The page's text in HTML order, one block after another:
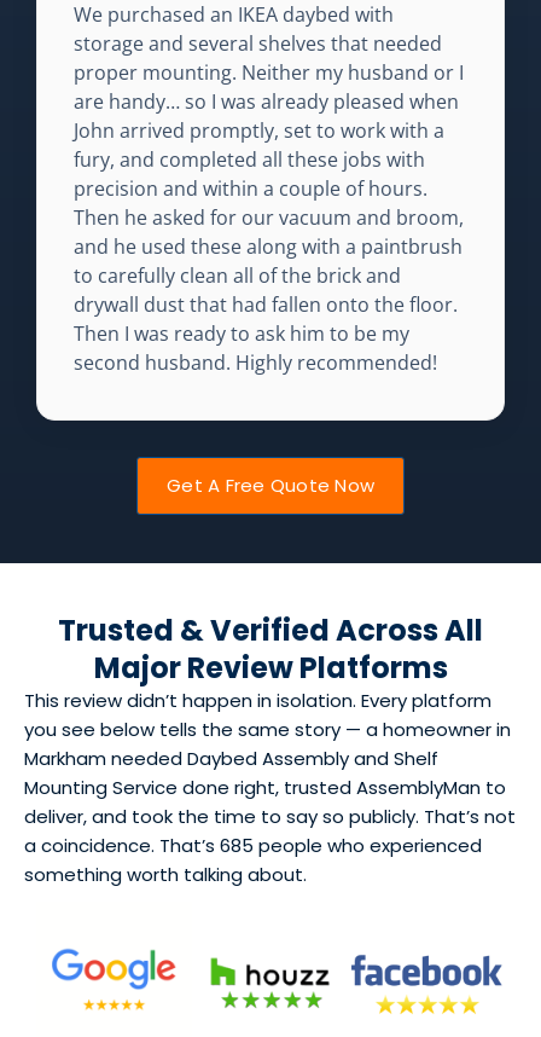
We purchased an IKEA daybed with
storage and several shelves that needed
proper mounting. Neither my husband or I
are handy… so I was already pleased when
John arrived promptly, set to work with a
fury, and completed all these jobs with
precision and within a couple of hours.
Then he asked for our vacuum and broom,
and he used these along with a paintbrush
to carefully clean all of the brick and
drywall dust that had fallen onto the floor.
Then I was ready to ask him to be my
second husband. Highly recommended!
Get A Free Quote Now
Trusted & Verified Across All
Major Review Platforms
This review didn’t happen in isolation. Every platform
you see below tells the same story — a homeowner in
Markham needed Daybed Assembly and Shelf
Mounting Service done right, trusted AssemblyMan to
deliver, and took the time to say so publicly. That’s not
a coincidence. That’s 685 people who experienced
something worth talking about.